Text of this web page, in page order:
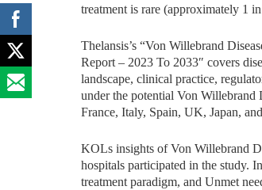
treatment is rare (approximately 1
Thelansis’s “Von Willebrand
Report – 2023 To 2033″ covers
landscape, clinical practice,
under the potential Von
France, Italy, Spain, UK, Japan,
KOLs insights of Von Willebrand
hospitals participated in the study.
treatment paradigm, and Unmet